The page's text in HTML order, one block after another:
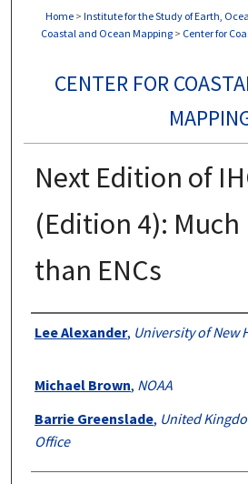
Home > Institute for the Study of Earth,
Coastal and Ocean Mapping > Center for
CENTER FOR
Next Edition of
(Edition 4):
than ENCs
Authors
Lee Alexander, University of New
Michael Brown, NOAA
Barrie Greenslade, United
Office